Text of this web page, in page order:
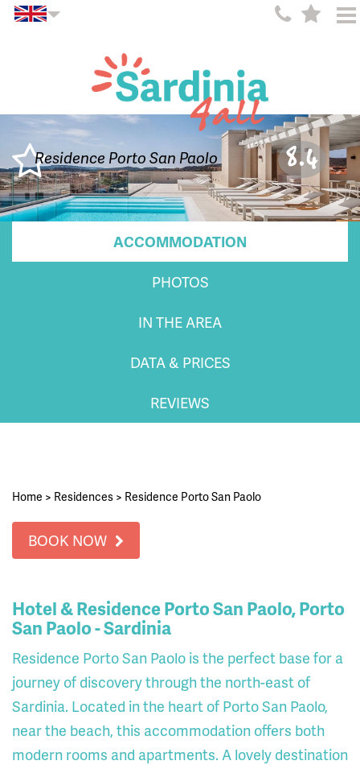
Residence Porto San Paolo 8.4
ACCOMMODATION
PHOTOS
IN THE AREA
DATA & PRICES
REVIEWS
Home > Residences > Residence Porto San Paolo
BOOK NOW
Hotel & Residence Porto San Paolo, Porto
San Paolo - Sardinia
Residence Porto San Paolo is the perfect base for a
journey of discovery through the north-east of
Sardinia. Located in the heart of Porto San Paolo,
near the beach, this accommodation offers both
modern rooms and apartments. A lovely destination